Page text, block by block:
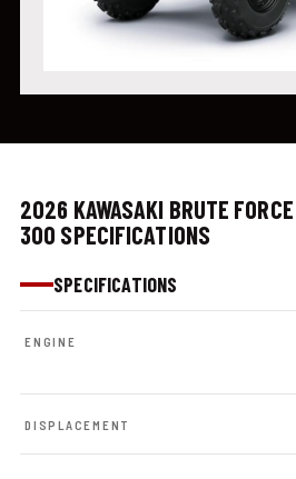
2026 KAWASAKI BRUTE FORCE
300 SPECIFICATIONS
SPECIFICATIONS
ENGINE
DISPLACEMENT